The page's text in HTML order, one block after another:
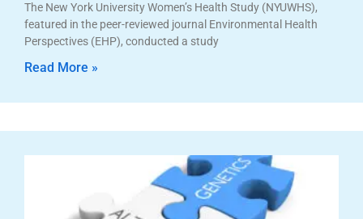
The New York University Women’s Health Study (NYUWHS),
featured in the peer-reviewed journal Environmental Health
Perspectives (EHP), conducted a study
Read More »